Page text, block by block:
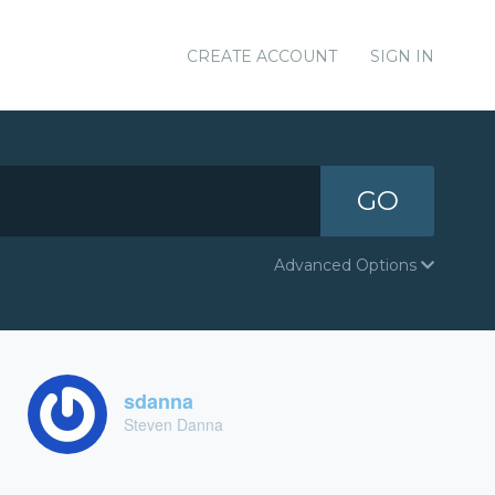
CREATE ACCOUNT SIGN IN
GO
Advanced Options
sdanna
Steven Danna